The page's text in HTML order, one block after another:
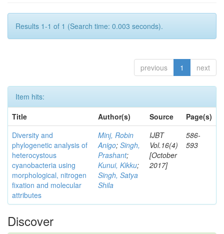
Results 1-1 of 1 (Search time: 0.003 seconds).
previous 1 next
Item hits:
Title
Author(s) Source
Page(s)
Diversity and
phylogenetic analysis of
heterocystous
cyanobacteria using
morphological, nitrogen
fixation and molecular
attributes
Minj, Robin
Anigo; Singh,
Prashant;
Kunui, Kikku;
Singh, Satya
Shila
IJBT
Vol.16(4)
[October
2017]
586-
593
Discover